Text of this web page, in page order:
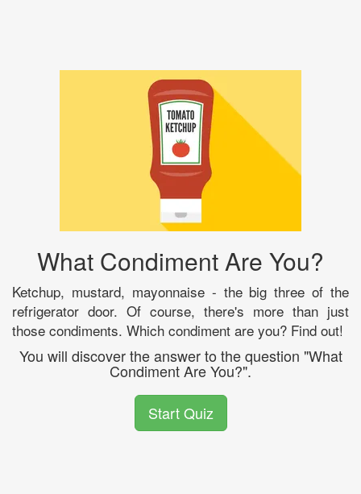
What Condiment Are You?
Ketchup, mustard, mayonnaise - the big three of the
refrigerator door. Of course, there's more than just
those condiments. Which condiment are you? Find out!
You will discover the answer to the question "What
Condiment Are You?".
Start Quiz